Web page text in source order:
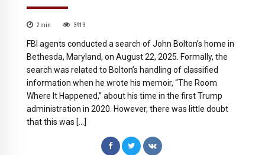
2 min 3913
FBI agents conducted a search of John Bolton’s home in
Bethesda, Maryland, on August 22, 2025. Formally, the
search was related to Bolton’s handling of classified
information when he wrote his memoir, “The Room
Where It Happened,” about his time in the first Trump
administration in 2020. However, there was little doubt
that this was […]